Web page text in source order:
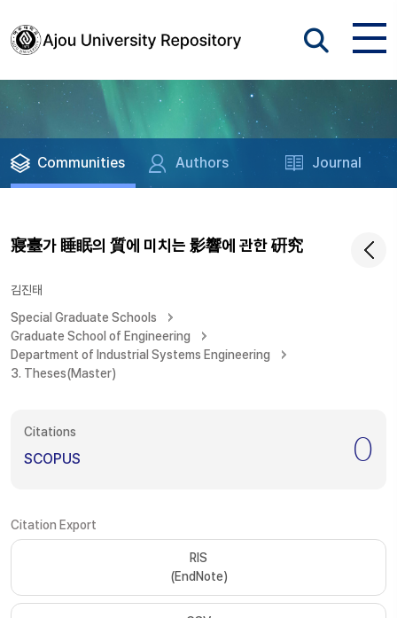
Communities Authors Journal
寢臺가 睡眠의 質에 미치는 影響에 관한 硏究
김진태
Special Graduate Schools
Graduate School of Engineering
Department of Industrial Systems Engineering
3. Theses(Master)
Citations
SCOPUS 0
Citation Export
RIS
(EndNote)